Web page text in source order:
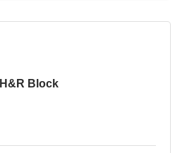
H&R Block